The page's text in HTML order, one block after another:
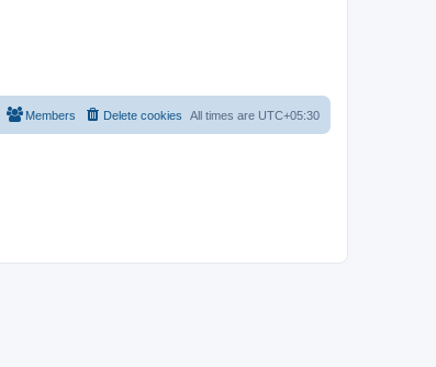
All times are UTC+05:30
Delete cookies
Members